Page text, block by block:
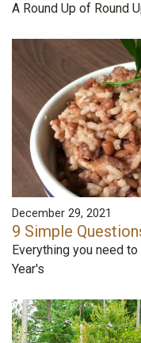
A Round Up of Round
December 29, 2021
9 Simple
Everything you need
Year's